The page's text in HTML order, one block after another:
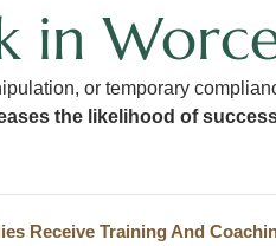
in
or temporary
the likelihood of
Receive Training And